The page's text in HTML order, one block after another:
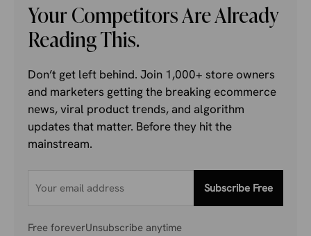
Your Competitors Are Already
Reading This.
Don’t get left behind. Join 1,000+ store owners
and marketers getting the breaking ecommerce
news, viral product trends, and algorithm
updates that matter. Before they hit the
mainstream.
Subscribe Free
Free foreverUnsubscribe anytime